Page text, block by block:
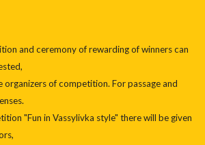
and ceremony of rewarding of winners can
of competition. For passage and
"Fun in Vassylivka style" there will be given